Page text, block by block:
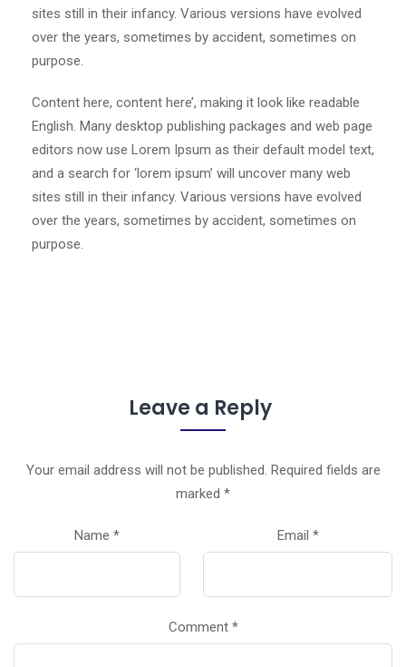
sites still in their infancy. Various versions have evolved
over the years, sometimes by accident, sometimes on
purpose.
Content here, content here’, making it look like readable
English. Many desktop publishing packages and web page
editors now use Lorem Ipsum as their default model text,
and a search for ‘lorem ipsum’ will uncover many web
sites still in their infancy. Various versions have evolved
over the years, sometimes by accident, sometimes on
purpose.
Leave a Reply
Your email address will not be published. Required fields are
marked *
Name * Email *
Comment *